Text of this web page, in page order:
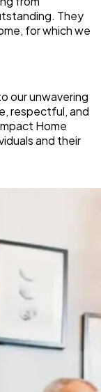
They
for which we
our unwavering
respectful, and
Home
and their